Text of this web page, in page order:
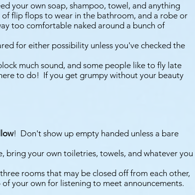
your own soap, shampoo, towel, and anything
flip flops to wear in the bathroom, and a robe or
too comfortable naked around a bunch of
for either possibility unless you've checked the
much sound, and some people like to fly late
to do! If you get grumpy without your beauty
! Don't show up empty handed unless a bare
bring your own toiletries, towels, and whatever you
rooms that may be closed off from each other,
your own for listening to meet announcements.